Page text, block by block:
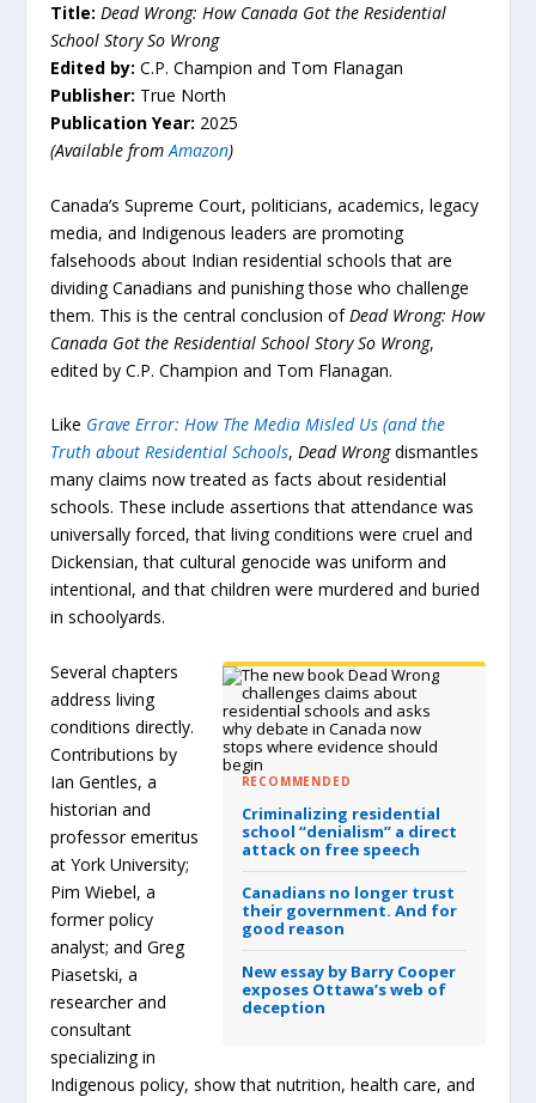
Title:Dead Wrong: How Canada Got the Residential
School Story So Wrong
Edited by:C.P. Champion and Tom Flanagan
Publisher: True North
Publication Year: 2025
(Available fromAmazon)
Canada’s Supreme Court, politicians, academics, legacy
media, and Indigenous leaders are promoting
falsehoods about Indian residential schools that are
dividing Canadians and punishing those who challenge
them. This is the central conclusion of Dead Wrong: How
Canada Got the Residential School Story So Wrong,
edited by C.P. Champion and Tom Flanagan.
Like Grave Error: How The Media Misled Us (and the
Truth about Residential Schools,Dead Wrongdismantles
many claims now treated as facts about residential
schools. These include assertions that attendance was
universally forced, that living conditions were cruel and
Dickensian, that cultural genocide was uniform and
intentional, and that children were murdered and buried
in schoolyards.
RECOMMENDED
Criminalizing residential
school “denialism” a direct
attack on free speech
Canadians no longer trust
their government. And for
good reason
New essay by Barry Cooper
exposes Ottawa’s web of
deception
Several chapters
address living
conditions directly.
Contributions by
Ian Gentles, a
historian and
professor emeritus
at York University;
Pim Wiebel, a
former policy
analyst; and Greg
Piasetski, a
researcher and
consultant
specializing in
Indigenous policy, show that nutrition, health care, and